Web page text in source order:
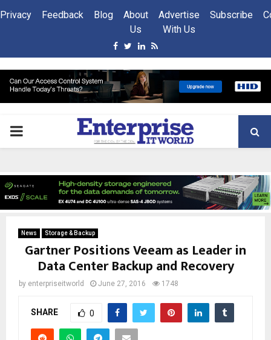
Privacy Feedback Blog
About
Us
Advertise
With Us
Subscribe
Facebook
Twitter
Linkedin
Rss
PRIMARY
News Storage & Backup
Gartner Positions Veeam as Leader in
Data Center Backup and Recovery
by enterpriseitworld June 27, 2016 1748
SHARE 0